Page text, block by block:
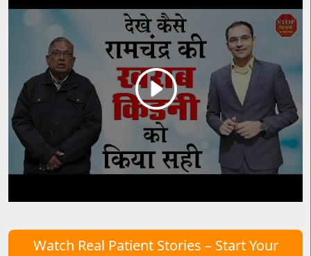
Watch Real Patient Stories – Start Your